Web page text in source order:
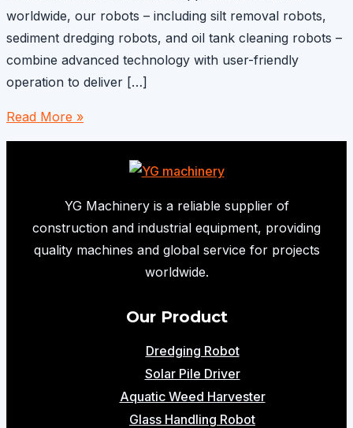
worldwide, our robots – including silt removal robots,
sediment dredging robots, and oil tank cleaning robots –
combine advanced technology with user-friendly
operation to deliver […]
Sludge
Removal
Sediment
Cleaning
Read More »
YG Machinery is a reliable supplier of
construction and industrial equipment, providing
quality machines and global service for projects
worldwide.
Our Product
Dredging Robot
Solar Pile Driver
Aquatic Weed Harvester
Glass Handling Robot